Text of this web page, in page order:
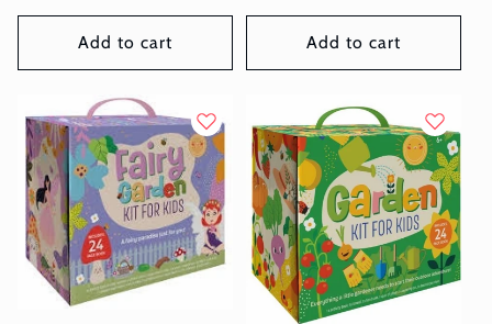
Add to cart
price
Add to cart